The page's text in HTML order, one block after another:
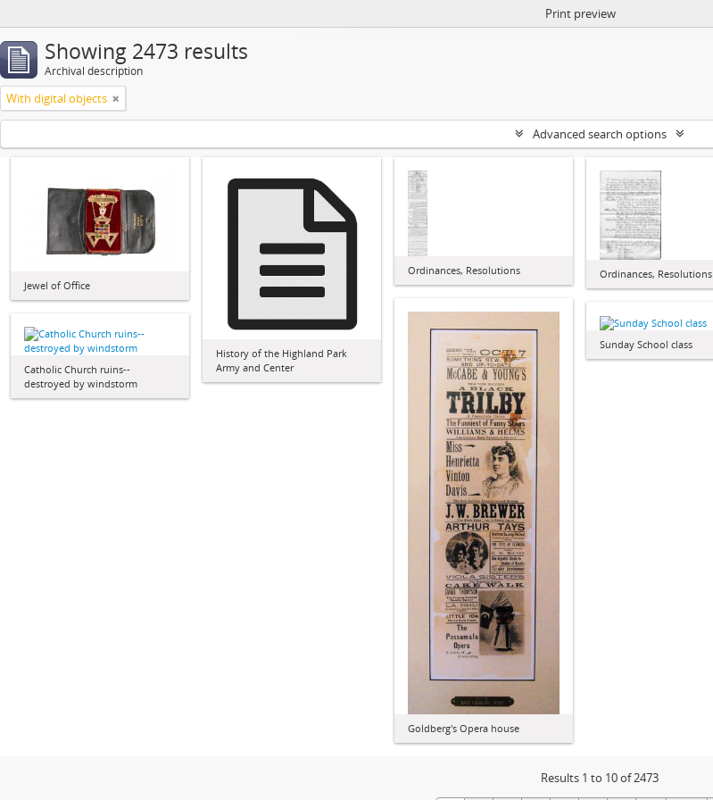
Print preview
Showing 2473 results
Archival description
With digital objects
Advanced search options
Jewel of Office
History of the Highland Park
Army and Center
Ordinances, Resolutions Ordinances, Resolutions
Goldberg's Opera house
Sunday School class
Catholic Church ruins--
destroyed by windstorm
Results 1 to 10 of 2473